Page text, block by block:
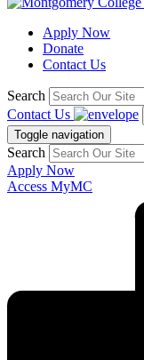
Apply Now
Donate
Contact Us
Search
Contact Us
Toggle navigation
Search
Apply Now
Access MyMC